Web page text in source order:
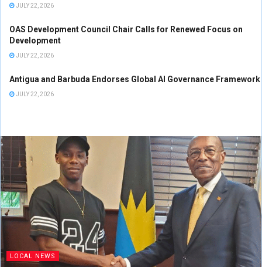
JULY 22, 2026
OAS Development Council Chair Calls for Renewed Focus on
Development
JULY 22, 2026
Antigua and Barbuda Endorses Global AI Governance Framework
JULY 22, 2026
LOCAL NEWS